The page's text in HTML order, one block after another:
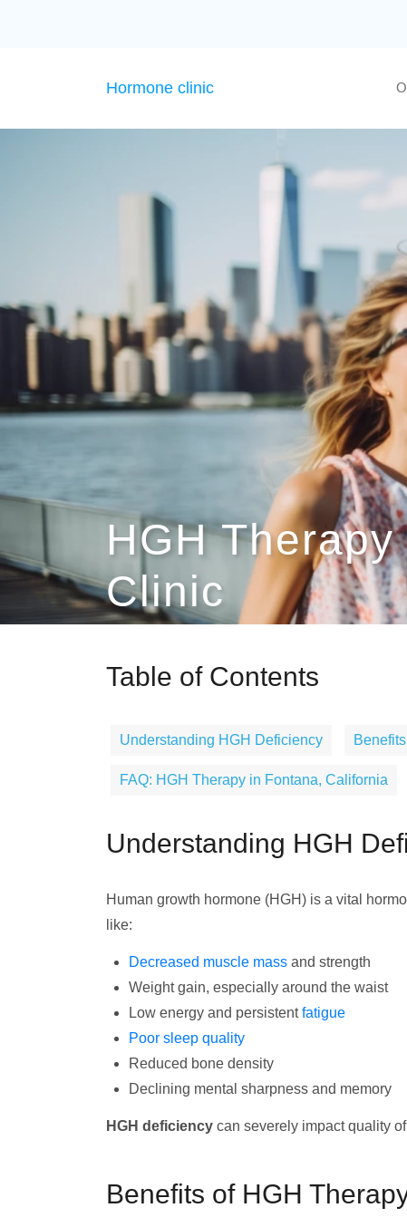
Hormone clinic
HGH
Clinic
Table of Contents
Understanding HGH Deficiency
FAQ: HGH Therapy in Fontana, California
Understanding HGH
Human growth hormone (HGH) is a vital
like:
Decreased muscle mass and strength
Weight gain, especially around the waist
Low energy and persistentfatigue
Poor sleep quality
Reduced bone density
Declining mental sharpness and memory
HGH deficiency can severely impact quality
Benefits of HGH